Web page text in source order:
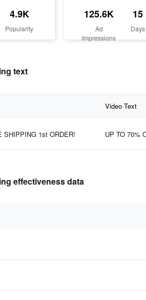
4.9K
Popularity
125.6K
Ad
Impressions
15
Days
text
Video Text
SHIPPING 1st ORDER! UP TO 70%
effectiveness data